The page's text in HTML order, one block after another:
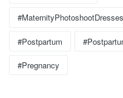
#MaternityPhotoshootDresses
#postpartum
#pregnancy